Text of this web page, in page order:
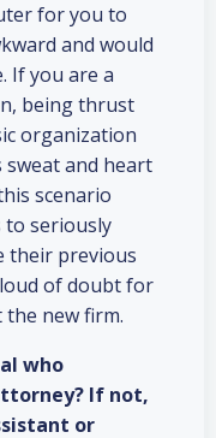
for you to
and would
If you are a
being thrust
organization
sweat and heart
scenario
to seriously
their previous
of doubt for
the new firm.
who
If not,
or